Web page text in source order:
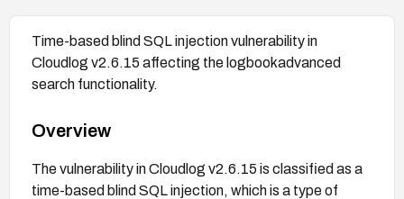
Time-based blind SQL injection vulnerability in
Cloudlog v2.6.15 affecting the logbookadvanced
search functionality.
Overview
The vulnerability in Cloudlog v2.6.15 is classified as a
time-based blind SQL injection, which is a type of